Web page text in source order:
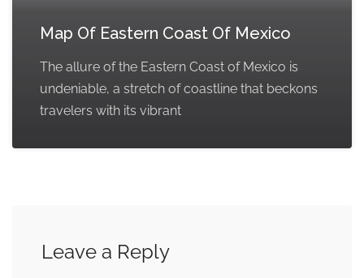
Map Of Eastern Coast Of Mexico
The allure of the Eastern Coast of Mexico is
undeniable, a stretch of coastline that beckons
travelers with its vibrant
Leave a Reply